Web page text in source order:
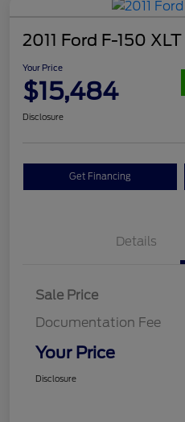
2011 Ford F-150 XLT
Your Price
$15,484
Disclosure
Get Financing
Details
Sale Price
Documentation Fee
Your Price
Disclosure